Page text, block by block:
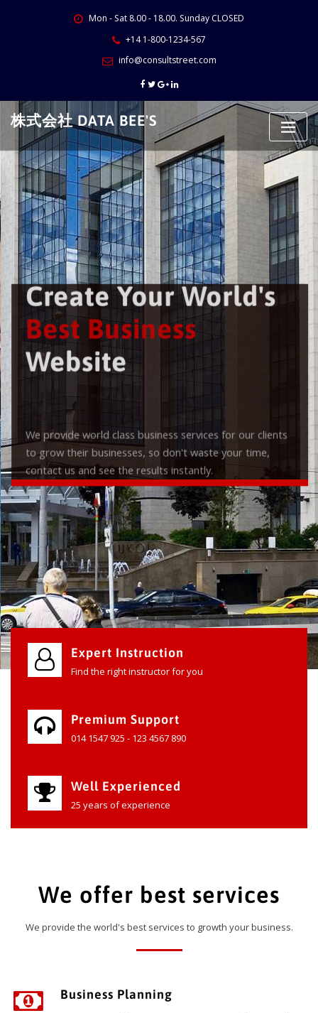
Mon - Sat 8.00 - 18.00. Sunday CLOSED
+14 1-800-1234-567
info@consultstreet.com
株式会社 DATA BEE'S
Create Your World's
Best Business
Website
We provide world class business services for our clients
to grow their businesses, so don't waste your time,
contact us and see the results instantly.
Check it out
Expert Instruction
Find the right instructor for you
Premium Support
014 1547 925 - 123 4567 890
Well Experienced
25 years of experience
We offer best services
We provide the world's best services to growth your business.
Business Planning